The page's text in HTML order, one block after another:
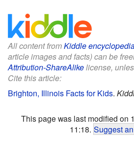
All content fromKiddle
article images and facts) can be
Attribution-ShareAlikelicense,
Cite this article:
Brighton, Illinois Facts for Kids.
This page was last modified on
11:18. Suggest